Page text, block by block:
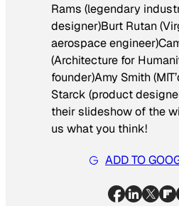
Rams (legendary
designer)Burt Rutan
aerospace
(Architecture for
founder)Amy Smith
Starck (product
their slideshow of the
us what you think!
ADD TO